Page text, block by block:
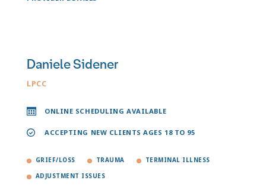
Daniele Sidener
LPCC
ONLINE SCHEDULING AVAILABLE
ACCEPTING NEW CLIENTS AGES 18 TO 95
GRIEF/LOSS TRAUMA TERMINAL ILLNESS
ADJUSTMENT ISSUES